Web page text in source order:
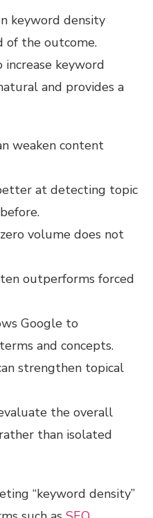
keyword density
of the outcome.
keyword
and provides a
weaken content
at detecting topic
volume does not
outperforms forced
Google to
and concepts.
strengthen topical
the overall
than isolated
“keyword density”